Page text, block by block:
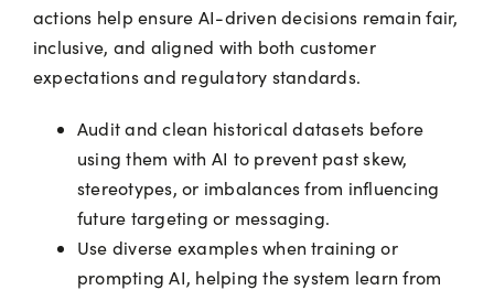
actions help ensure AI-driven decisions remain fair,
inclusive, and aligned with both customer
expectations and regulatory standards.
Audit and clean historical datasets before
using them with AI to prevent past skew,
stereotypes, or imbalances from influencing
future targeting or messaging.
Use diverse examples when training or
prompting AI, helping the system learn from